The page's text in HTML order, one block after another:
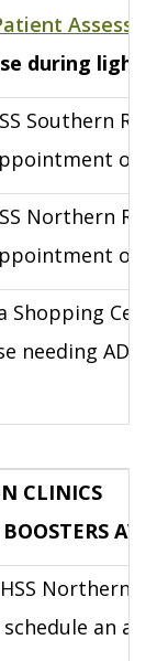
during
Southern
only
Northern
only
Shopping
needing ADA
CLINICS
Northern
schedule an